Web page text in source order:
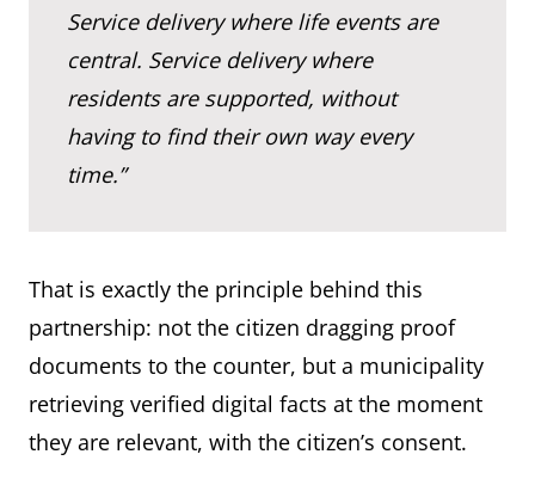
Service delivery where life events are
central. Service delivery where
residents are supported, without
having to find their own way every
time.”
That is exactly the principle behind this
partnership: not the citizen dragging proof
documents to the counter, but a municipality
retrieving verified digital facts at the moment
they are relevant, with the citizen’s consent.